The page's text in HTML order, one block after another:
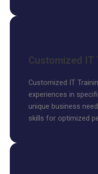
Customized IT
Customized IT
experiences in
unique business
skills for optimized